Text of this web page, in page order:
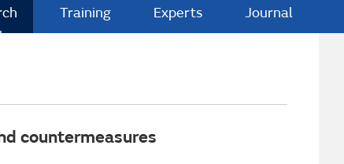
Training Experts Journal
countermeasures